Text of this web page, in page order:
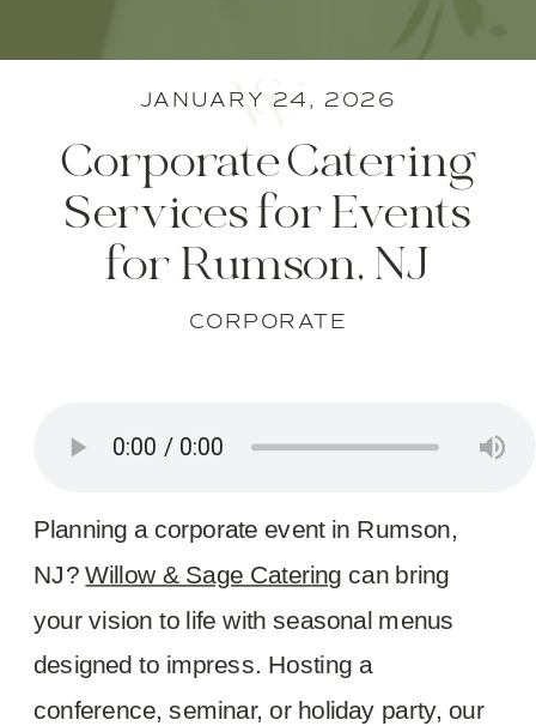
Corporate Catering
Services for Events
for Rumson, NJ
JANUARY 24, 2026
CORPORATE
Planning a corporate event in Rumson,
NJ?Willow & Sage Catering can bring
your vision to life with seasonal menus
designed to impress. Hosting a
conference, seminar, or holiday party, our